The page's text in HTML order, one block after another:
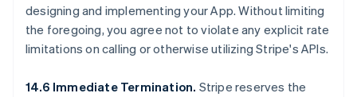
designing and implementing your App. Without limiting
the foregoing, you agree not to violate any explicit rate
limitations on calling or otherwise utilizing Stripe's APIs.
14.6 Immediate Termination. Stripe reserves the